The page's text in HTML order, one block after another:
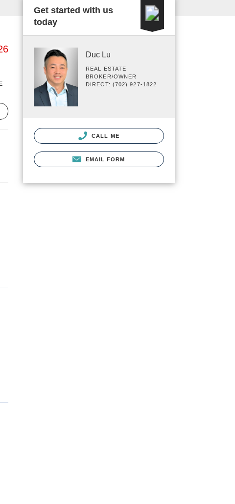
Get started with us
today
Duc Lu
REAL ESTATE
BROKER/OWNER
DIRECT: (702) 927-1822
CALL ME
EMAIL FORM